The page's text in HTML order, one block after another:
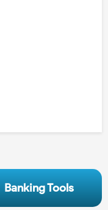
Banking Tools